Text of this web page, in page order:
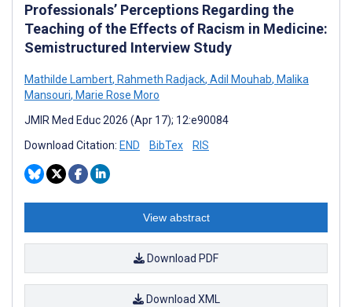
Professionals’ Perceptions Regarding the
Teaching of the Effects of Racism in Medicine:
Semistructured Interview Study
Mathilde Lambert, Rahmeth Radjack, Adil Mouhab, Malika
Mansouri, Marie Rose Moro
JMIR Med Educ 2026 (Apr 17); 12:e90084
Download Citation: END BibTex RIS
View abstract
Download PDF
Download XML